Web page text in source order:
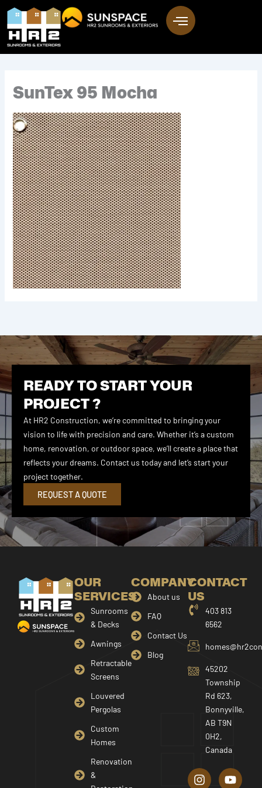
Skip
content
SunTex 95 Mocha
READY TO START YOUR
PROJECT ?
At HR2 Construction, we’re committed to bringing your
vision to life with precision and care. Whether it’s a custom
home, renovation, or outdoor space, we’ll create a place that
reflects your dreams. Contact us today and let’s start your
project together.
REQUEST A QUOTE
OUR
SERVICES
Sunrooms
& Decks
Awnings
Retractable
Screens
Louvered
Pergolas
Custom
Homes
Renovation
&
COMPANY
About us
FAQ
Contact Us
Blog
CONTACT
US
403 813
6562
45202
Township
Rd 623,
Bonnyville,
AB T9N
0H2,
Canada
n
s
o
u
a
c